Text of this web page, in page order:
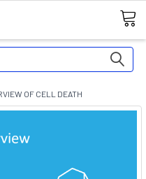
OF CELL DEATH